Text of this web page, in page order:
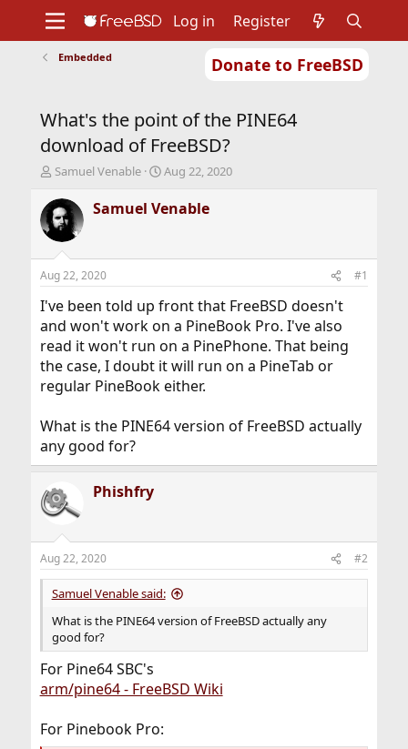
Donate to FreeBSD
Support
Foundation
Log in Register
Embedded
What's the point of the PINE64
download of FreeBSD?
T
r
e
a
d
t
a
t
e
r
Samuel Venable
S
a
r
t
e
Aug 22, 2020
Samuel Venable
Aug 22, 2020 #1
I've been told up front that FreeBSD doesn't
and won't work on a PineBook Pro. I've also
read it won't run on a PinePhone. That being
the case, I doubt it will run on a PineTab or
regular PineBook either.
What is the PINE64 version of FreeBSD actually
any good for?
Phishfry
Aug 22, 2020 #2
Samuel Venable said:
What is the PINE64 version of FreeBSD actually any
good for?
For Pine64 SBC's
arm/pine64 - FreeBSD Wiki
For Pinebook Pro: